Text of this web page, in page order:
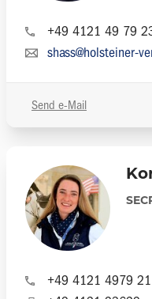
+49 4121 49 79
shass@holsteiner-
Send e-Mail
+49 4121 4979 21